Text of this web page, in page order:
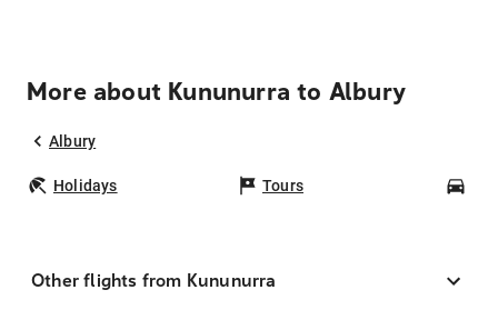
More about Kununurra to Albury
Albury
Holidays Tours
Other flights from Kununurra